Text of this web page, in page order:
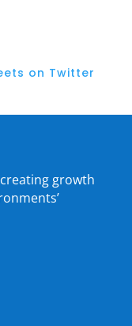
on Twitter
growth